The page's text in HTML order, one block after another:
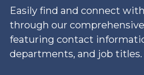
Easily find and connect
through our
featuring contact
departments, and job titles.